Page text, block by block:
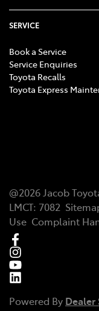
SERVICE
Book a Service
Service Enquiries
Toyota Recalls
Toyota Express
@2026 Jacob
LMCT: 7082
Use Complaint
Powered By Dealer